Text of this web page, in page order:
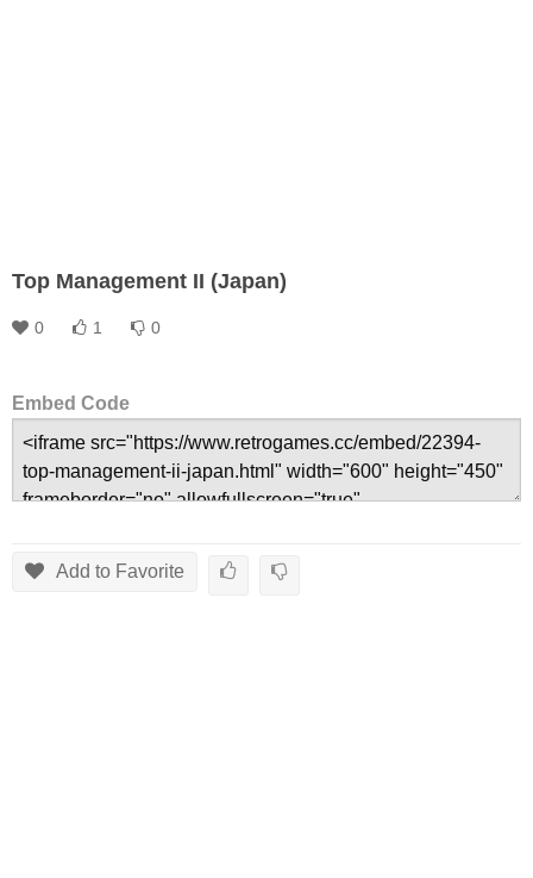
Top Management II (Japan)
0 1 0
Embed Code
Add to Favorite